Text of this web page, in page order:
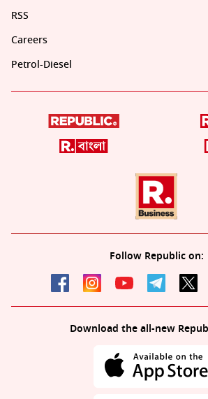
RSS
Careers
Petrol-Diesel
Follow Republic on:
Download the all-new